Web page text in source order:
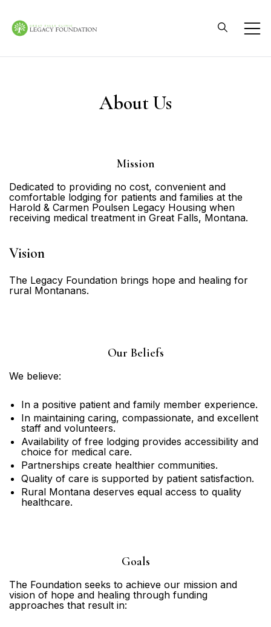
content
About Us
Mission
Dedicated to providing no cost, convenient and
comfortable lodging for patients and families at the
Harold & Carmen Poulsen Legacy Housing when
receiving medical treatment in Great Falls, Montana.
Vision
The Legacy Foundation brings hope and healing for
rural Montanans.
Our Beliefs
We believe:
In a positive patient and family member experience.
In maintaining caring, compassionate, and excellent
staff and volunteers.
Availability of free lodging provides accessibility and
choice for medical care.
Partnerships create healthier communities.
Quality of care is supported by patient satisfaction.
Rural Montana deserves equal access to quality
healthcare.
Goals
The Foundation seeks to achieve our mission and
vision of hope and healing through funding
approaches that result in: